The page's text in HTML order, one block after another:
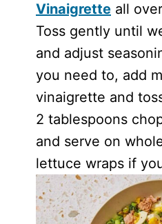
Vinaigrette all
Toss gently until
and adjust
you need to, add
vinaigrette and
2 tablespoons
and serve on
lettuce wraps if